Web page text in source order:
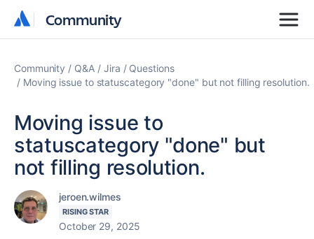
Community
Community
Community Q&A Jira
Questions
Moving issue to statuscategory "done" but not filling resolution.
Moving issue to
statuscategory "done" but
not filling resolution.
jeroen.wilmes
RISING STAR
October 29, 2025